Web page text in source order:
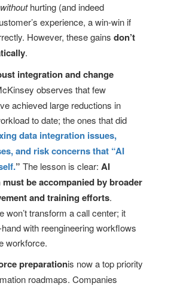
withouthurting (and indeed
experience, a win-win if
However, these gains don’t
.
integration and change
observes that few
achieved large reductions in
to date; the ones that did
data integration issues,
and risk concerns that “AI
” The lesson is clear: AI
be accompanied by broader
and training efforts.
won’t transform a call center; it
with reengineering workflows
workforce.
preparationis now a top priority
roadmaps. Companies